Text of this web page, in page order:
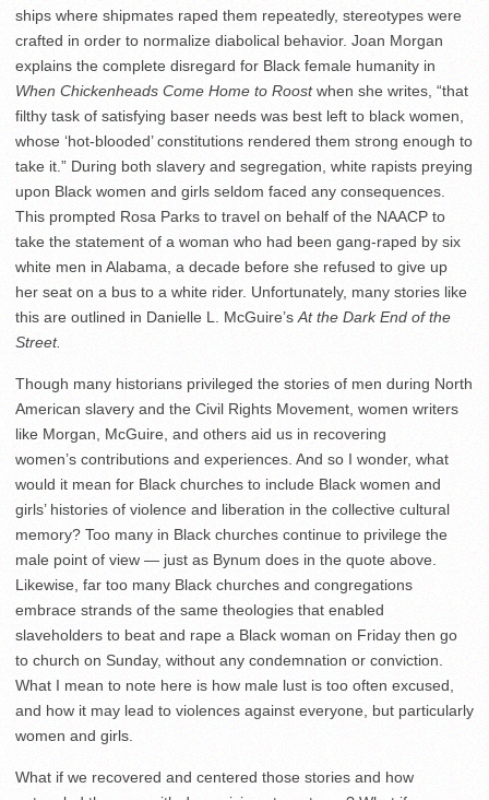
ships where shipmates raped them repeatedly, stereotypes were
crafted in order to normalize diabolical behavior. Joan Morgan
explains the complete disregard for Black female humanity in
When Chickenheads Come Home to Roostwhen she writes, “that
filthy task of satisfying baser needs was best left to black women,
whose ‘hot-blooded’ constitutions rendered them strong enough to
take it.” During both slavery and segregation, white rapists preying
upon Black women and girls seldom faced any consequences.
This prompted Rosa Parks to travel on behalf of the NAACP to
take the statement of a woman who had been gang-raped by six
white men in Alabama, a decade before she refused to give up
her seat on a bus to a white rider. Unfortunately, many stories like
this are outlined in Danielle L. McGuire’s At the Dark End of the
Street.
Though many historians privileged the stories of men during North
American slavery and the Civil Rights Movement, women writers
like Morgan, McGuire, and others aid us in recovering
women’s contributions and experiences. And so I wonder, what
would it mean for Black churches to include Black women and
girls’ histories of violence and liberation in the collective cultural
memory? Too many in Black churches continue to privilege the
male point of view — just as Bynum does in the quote above.
Likewise, far too many Black churches and congregations
embrace strands of the same theologies that enabled
slaveholders to beat and rape a Black woman on Friday then go
to church on Sunday, without any condemnation or conviction.
What I mean to note here is how male lust is too often excused,
and how it may lead to violences against everyone, but particularly
women and girls.
What if we recovered and centered those stories and how